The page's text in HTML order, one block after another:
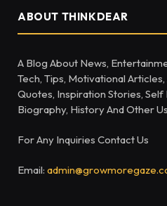
ABOUT THINKDEAR
A Blog About News,
Tech, Tips, Motivational
Quotes, Inspiration Stories,
Biography, History And Other
For Any Inquiries Contact Us
Email: